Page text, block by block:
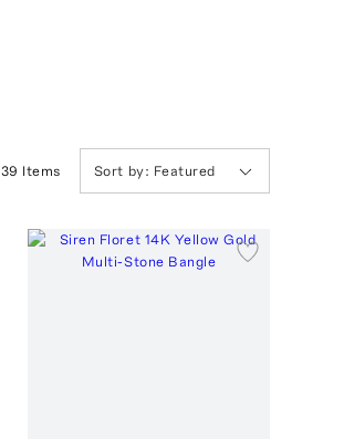
39 Items Sort by: Featured